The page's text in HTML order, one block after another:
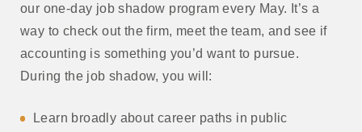
our one-day job shadow program every May. It’s a
way to check out the firm, meet the team, and see if
accounting is something you’d want to pursue.
During the job shadow, you will:
Learn broadly about career paths in public